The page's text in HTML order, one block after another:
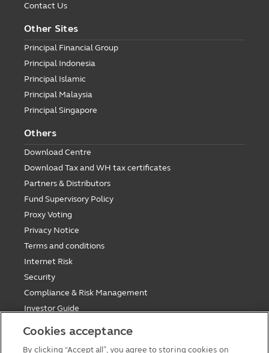
Contact Us
Other Sites
Principal Financial Group
Principal Indonesia
Principal Islamic
Principal Malaysia
Principal Singapore
Others
Download Centre
Download Tax and WH tax certificates
Partners & Distributors
Fund Supervisory Policy
Proxy Voting
Privacy Notice
Terms and conditions
Internet Risk
Security
Compliance & Risk Management
Investor Guide
Fund Holiday Update
Tax saving mutual funds investment guidelines
Cookies acceptance
By clicking “Accept all”, you agree to storing cookies on